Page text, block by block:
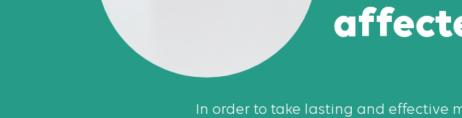
In order to take lasting and effective